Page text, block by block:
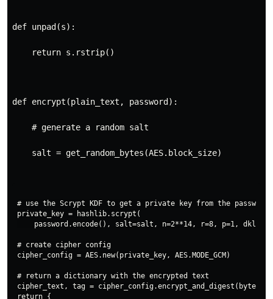
def unpad(s):
    return s.rstrip()
def encrypt(plain_text, password):
    # generate a random salt
    salt = get_random_bytes(AES.block_size)
# use the Scrypt KDF to get a private key from the password
private_key = hashlib.scrypt(
password.encode(), salt=salt, n=2**14, r=8, p=1,
# create cipher config
cipher_config = AES.new(private_key, AES.MODE_GCM)
# return a dictionary with the encrypted text
cipher_text, tag =
return {